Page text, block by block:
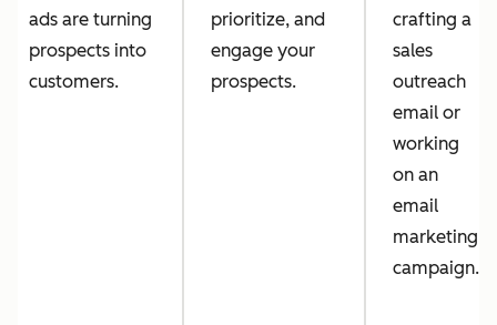
ads are turning
prospects into
customers.
prioritize, and
engage your
prospects.
crafting a
sales
outreach
email or
working
on an
email
marketing
campaign.